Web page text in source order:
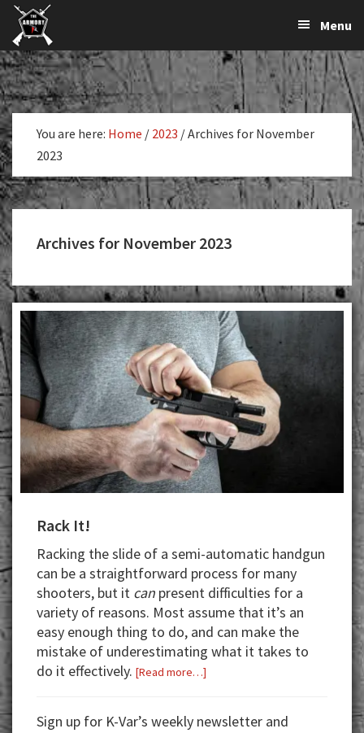
Skip
primary
navigation
Skip
main
content
K-
Var
Armory
The
Largest
Supplier
of
Firearms,
Gun
Parts,
&
Accessories
Online
Menu
You are here: Home / 2023 /Archives for November
2023
Archives for November 2023
Rack It!
Racking the slide of a semi-automatic handgun
can be a straightforward process for many
shooters, but it can present difficulties for a
variety of reasons. Most assume that it’s an
easy enough thing to do, and can make the
mistake of underestimating what it takes to
do it effectively. [Read more…]
Sign up for K-Var’s weekly newsletter and